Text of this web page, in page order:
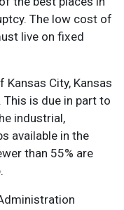
The low cost of
live on fixed
City, Kansas
is due in part to
industrial,
available in the
than 55% are